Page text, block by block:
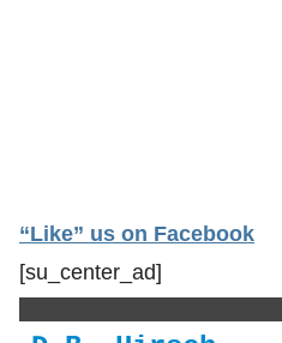
“Like” us on Facebook
[su_center_ad]